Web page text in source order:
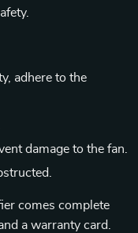
adhere to the
damage to the fan.
comes complete
a warranty card.